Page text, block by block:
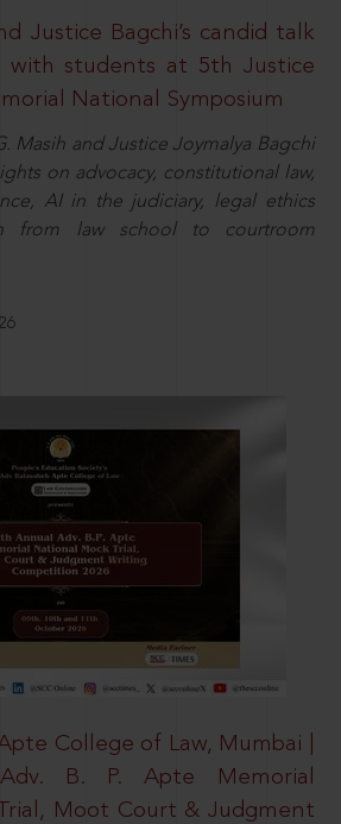
Justice Bagchi’s candid talk
students at 5th Justice
National Symposium
Masih and Justice Joymalya Bagchi
on advocacy, constitutional law,
AI in the judiciary, legal ethics
from law school to courtroom
College of Law, Mumbai |
B. P. Apte Memorial
Moot Court & Judgment